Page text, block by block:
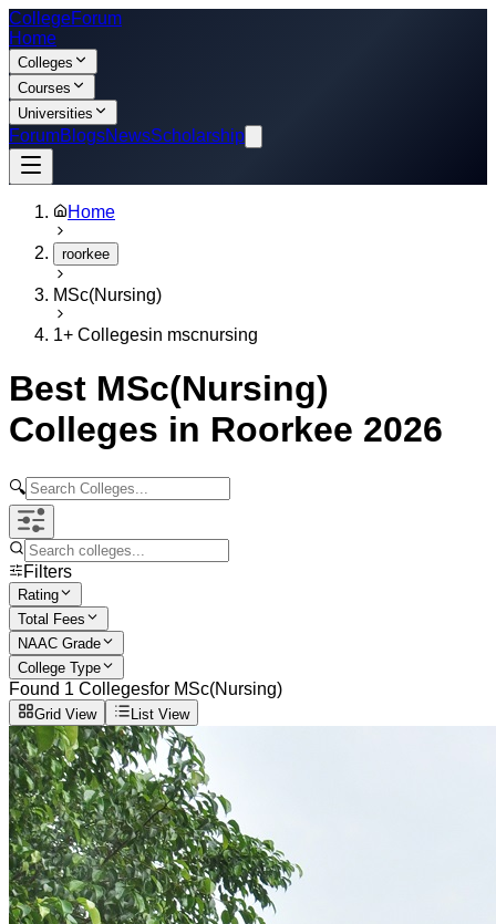
CollegeForum
Home
Colleges
Courses
Universities
ForumBlogsNewsScholarship
Home
roorkee
MSc(Nursing)
1+ Collegesin mscnursing
Best MSc(Nursing)
Colleges in Roorkee 2026
🔍
Filters
Rating
Total Fees
NAAC Grade
College Type
Found 1 Collegesfor MSc(Nursing)
Grid View List View